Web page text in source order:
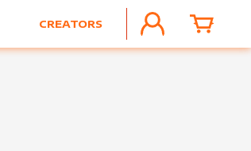
CREATORS
ACCOUNTCART